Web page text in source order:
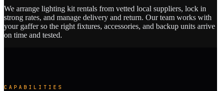
We arrange lighting kit rentals from vetted local suppliers, lock in
strong rates, and manage delivery and return. Our team works with
your gaffer so the right fixtures, accessories, and backup units arrive
on time and tested.
CAPABILITIES